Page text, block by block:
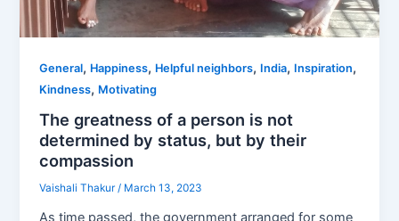
General, Happiness, Helpful neighbors, India, Inspiration,
Kindness, Motivating
The greatness of a person is not
determined by status, but by their
compassion
Vaishali Thakur/ March 13, 2023
As time passed, the government arranged for some